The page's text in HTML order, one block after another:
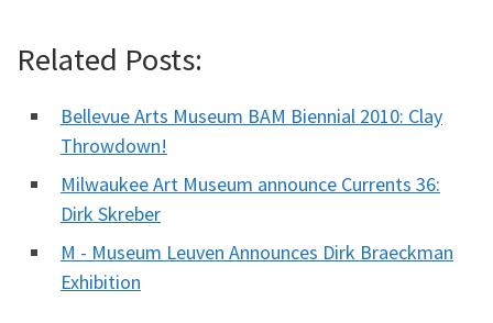
Related Posts:
Bellevue Arts Museum BAM Biennial 2010: Clay
Throwdown!
Milwaukee Art Museum announce Currents 36:
Dirk Skreber
M - Museum Leuven Announces Dirk Braeckman
Exhibition